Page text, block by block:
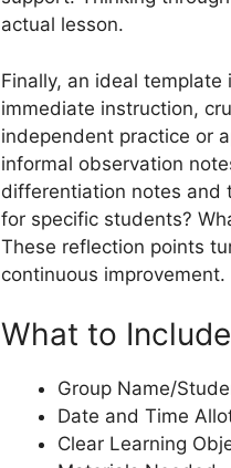
actual lesson.
Finally, an ideal
immediate instruction,
independent practice or
informal observation
differentiation notes and
for specific students?
These reflection points
continuous improvement.
What to
Group Name/
Date and Time
Clear Learning